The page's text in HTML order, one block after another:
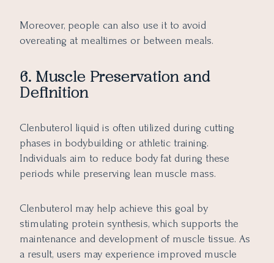
Moreover, people can also use it to avoid
overeating at mealtimes or between meals.
6. Muscle Preservation and
Definition
Clenbuterol liquid is often utilized during cutting
phases in bodybuilding or athletic training.
Individuals aim to reduce body fat during these
periods while preserving lean muscle mass.
Clenbuterol may help achieve this goal by
stimulating protein synthesis, which supports the
maintenance and development of muscle tissue. As
a result, users may experience improved muscle